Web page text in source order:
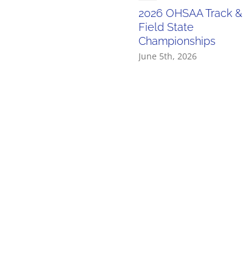
2026 OHSAA Track &
Field State
Championships
June 5th, 2026